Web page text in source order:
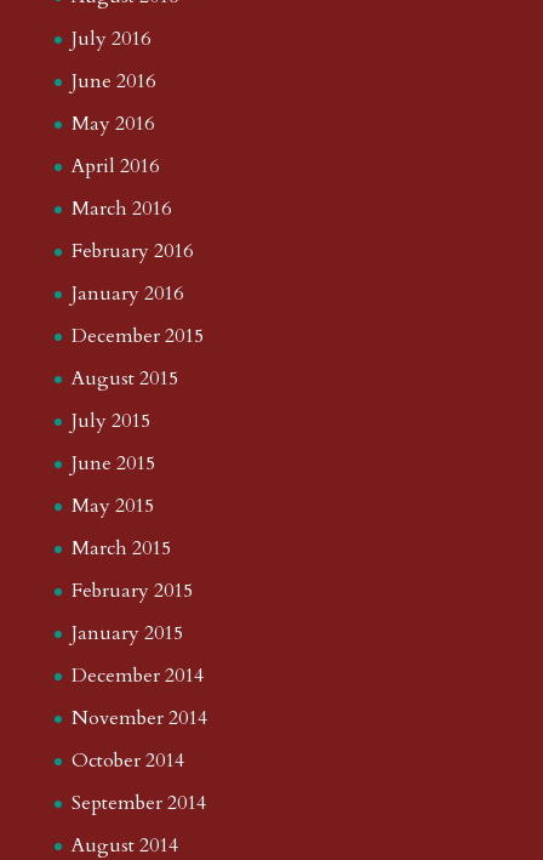
July 2016
June 2016
May 2016
April 2016
March 2016
February 2016
January 2016
December 2015
August 2015
July 2015
June 2015
May 2015
March 2015
February 2015
January 2015
December 2014
November 2014
October 2014
September 2014
August 2014